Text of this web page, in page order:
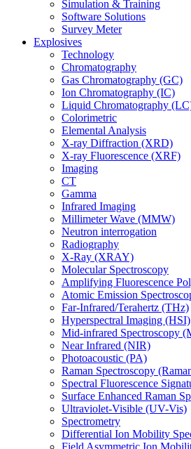
Simulation & Training
Software Solutions
Survey Meter
Explosives
Technology
Chromatography
Gas Chromatography (GC)
Ion Chromatography (IC)
Liquid Chromatography
Colorimetric
Elemental Analysis
X-ray Diffraction (XRD)
X-ray Fluorescence (XRF)
Imaging
CT
Gamma
Infrared Imaging
Millimeter Wave (MMW)
Neutron interrogation
Radiography
X-Ray (XRAY)
Molecular Spectroscopy
Amplifying Fluorescence
Atomic Emission
Far-Infrared/Terahertz (THz)
Hyperspectral Imaging (HSI)
Mid-infrared Spectroscopy
Near Infrared (NIR)
Photoacoustic (PA)
Raman Spectroscopy
Spectral Fluorescence
Surface Enhanced Raman
Ultraviolet-Visible (UV-Vis)
Spectrometry
Differential Ion Mobility
Field Asymmetric Ion